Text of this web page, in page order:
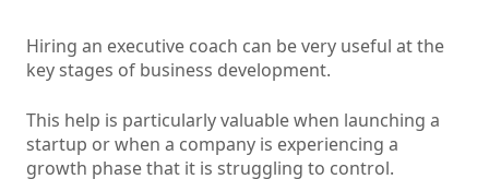
Hiring an executive coach can be very useful at the
key stages of business development.
This help is particularly valuable when launching a
startup or when a company is experiencing a
growth phase that it is struggling to control.